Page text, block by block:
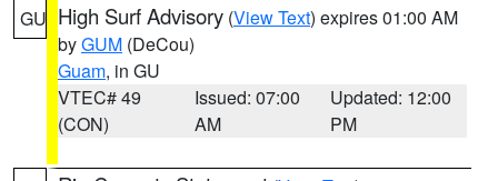
GU High Surf Advisory (View Text) expires 01:00 AM
byGUM (DeCou)
Guam, in GU
VTEC# 49
(CON)
Issued: 07:00
AM
Updated: 12:00
PM